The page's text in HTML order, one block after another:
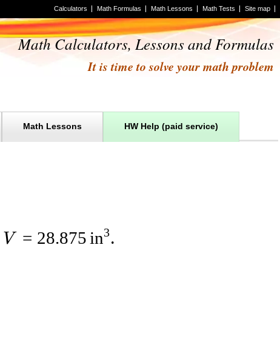
Site map
Math Tests
Math Lessons
Math Formulas
Calculators
Math Calculators, Lessons and Formulas
It is time to solve your math problem
HW Help (paid service)
Math Lessons
V = 28.875 in3.